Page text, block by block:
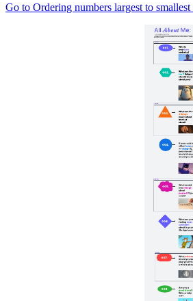
Go to Ordering numbers largest to smallest